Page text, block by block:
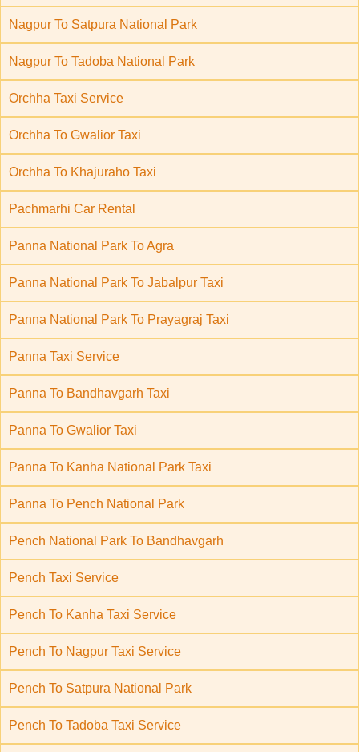
Nagpur To Satpura National Park
Nagpur To Tadoba National Park
Orchha Taxi Service
Orchha To Gwalior Taxi
Orchha To Khajuraho Taxi
Pachmarhi Car Rental
Panna National Park To Agra
Panna National Park To Jabalpur Taxi
Panna National Park To Prayagraj Taxi
Panna Taxi Service
Panna To Bandhavgarh Taxi
Panna To Gwalior Taxi
Panna To Kanha National Park Taxi
Panna To Pench National Park
Pench National Park To Bandhavgarh
Pench Taxi Service
Pench To Kanha Taxi Service
Pench To Nagpur Taxi Service
Pench To Satpura National Park
Pench To Tadoba Taxi Service